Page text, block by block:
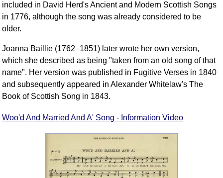
included in David Herd's Ancient and Modern Scottish Songs
in 1776, although the song was already considered to be
older.
Joanna Baillie (1762–1851) later wrote her own version,
which she described as being "taken from an old song of that
name". Her version was published in Fugitive Verses in 1840
and subsequently appeared in Alexander Whitelaw's The
Book of Scottish Song in 1843.
Woo'd And Married And A' Song - Information Video